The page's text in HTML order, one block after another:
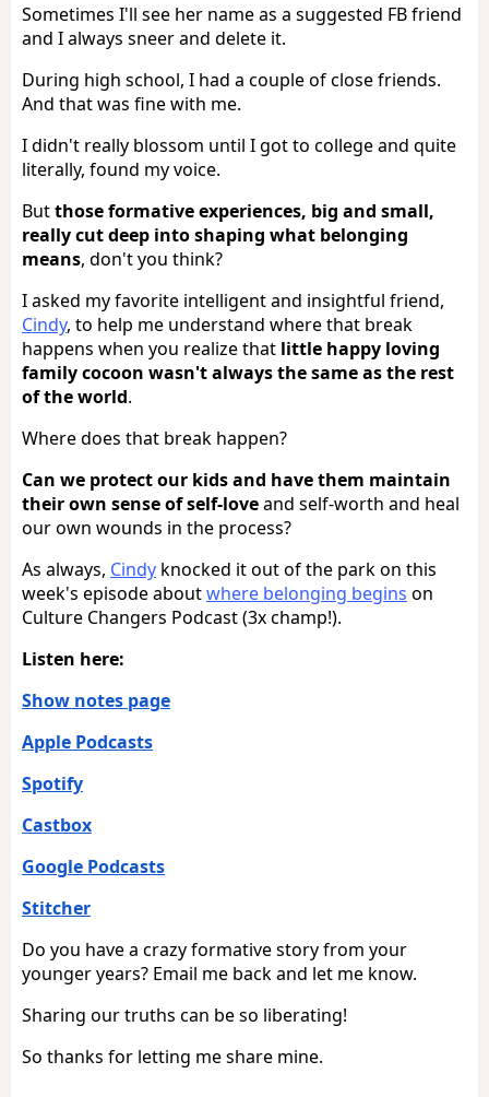
Sometimes I'll see her name as a suggested FB friend
and I always sneer and delete it.
During high school, I had a couple of close friends.
And that was fine with me.
I didn't really blossom until I got to college and quite
literally, found my voice.
Butthose formative experiences, big and small,
really cut deep into shaping what belonging
means, don't you think?
I asked my favorite intelligent and insightful friend,
Cindy, to help me understand where that break
happens when you realize that little happy loving
family cocoon wasn't always the same as the rest
of the world.
Where does that break happen?
Can we protect our kids and have them maintain
their own sense of self-loveand self-worth and heal
our own wounds in the process?
As always, Cindy knocked it out of the park on this
week's episode aboutwhere belonging begins on
Culture Changers Podcast (3x champ!).
Listen here:
Show notes page
Apple Podcasts
Spotify
Castbox
Google Podcasts
Stitcher
Do you have a crazy formative story from your
younger years? Email me back and let me know.
Sharing our truths can be so liberating!
So thanks for letting me share mine.